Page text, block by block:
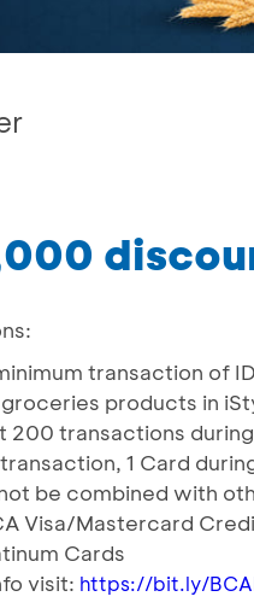
transaction of
products in
200 transactions
1 Card
be combined with
Visa/Mastercard
Cards
visit: https://bit.ly/